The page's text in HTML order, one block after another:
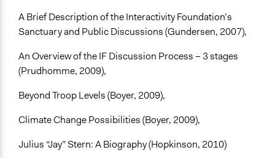
A Brief Description of the Interactivity Foundation’s
Sanctuary and Public Discussions (Gundersen, 2007),
An Overview of the IF Discussion Process – 3 stages
(Prudhomme, 2009),
Beyond Troop Levels (Boyer, 2009),
Climate Change Possibilities (Boyer, 2009),
Julius “Jay” Stern: A Biography (Hopkinson, 2010)